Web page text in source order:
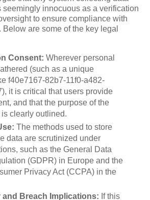
innocuous as a verification
to ensure compliance with
are some of the key legal
Consent: Wherever personal
(such as a unique
f40e7167-82b7-11f0-a482-
it is critical that users provide
and that the purpose of the
clearly outlined.
The methods used to store
data are scrutinized under
such as the General Data
(GDPR) in Europe and the
Privacy Act (CCPA) in the
and Breach Implications: If this